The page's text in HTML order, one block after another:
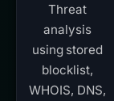
Threat
analysis
using stored
blocklist,
WHOIS, DNS,